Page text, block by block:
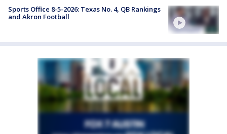
Sports Office 8-5-2026: Texas No. 4, QB Rankings
and Akron Football